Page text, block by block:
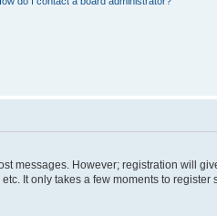
messages. However; registration will
It only takes a few moments to register